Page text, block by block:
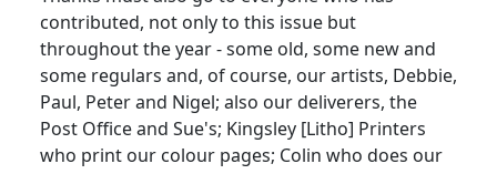
contributed, not only to this issue but
throughout the year - some old, some new and
some regulars and, of course, our artists, Debbie,
Paul, Peter and Nigel; also our deliverers, the
Post Office and Sue's; Kingsley [Litho] Printers
who print our colour pages; Colin who does our